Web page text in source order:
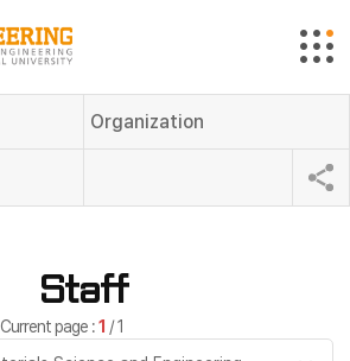
Organization
Staff
Current page :1 / 1